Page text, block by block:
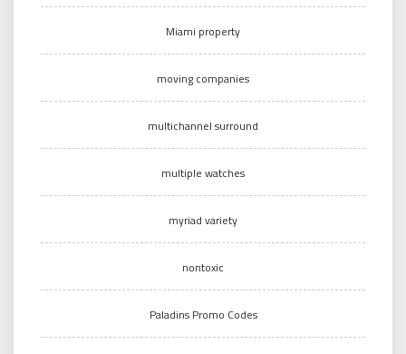
Miami property
moving companies
multichannel surround
multiple watches
myriad variety
nontoxic
Paladins Promo Codes